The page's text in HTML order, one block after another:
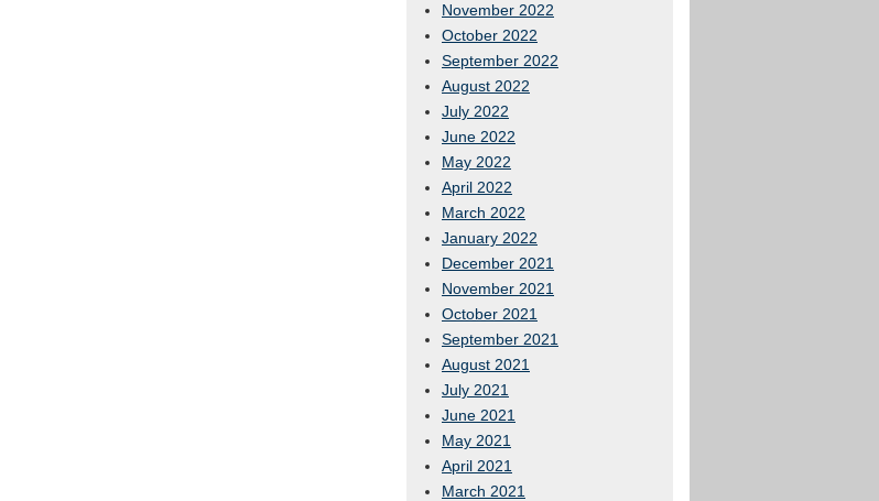
November 2022
October 2022
September 2022
August 2022
July 2022
June 2022
May 2022
April 2022
March 2022
January 2022
December 2021
November 2021
October 2021
September 2021
August 2021
July 2021
June 2021
May 2021
April 2021
March 2021